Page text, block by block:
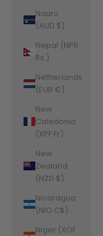
Nauru
(AUD $)
Nepal (NPR
Rs.)
Netherlands
(EUR €)
New
Caledonia
(XPF Fr)
New
Zealand
(NZD $)
Nicaragua
(NIO C$)
Niger (XOF